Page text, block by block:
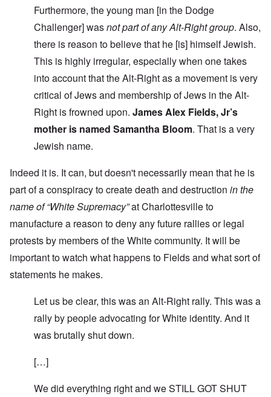
Furthermore, the young man [in the Dodge
Challenger] wasnot part of any Alt-Right group. Also,
there is reason to believe that he [is] himself Jewish.
This is highly irregular, especially when one takes
into account that the Alt-Right as a movement is very
critical of Jews and membership of Jews in the Alt-
Right is frowned upon. James Alex Fields, Jr’s
mother is named Samantha Bloom. That is a very
Jewish name.
Indeed it is. It can, but doesn't necessarily mean that he is
part of a conspiracy to create death and destruction in the
name of “White Supremacy”at Charlottesville to
manufacture a reason to deny any future rallies or legal
protests by members of the White community. It will be
important to watch what happens to Fields and what sort of
statements he makes.
Let us be clear, this was an Alt-Right rally. This was a
rally by people advocating for White identity. And it
was brutally shut down.
[…]
We did everything right and we STILL GOT SHUT